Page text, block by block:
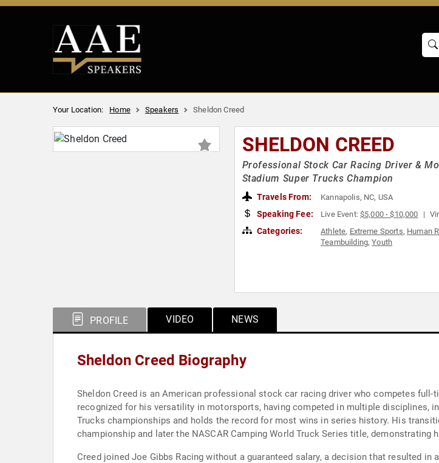
Your Location: Home Speakers Sheldon Creed
SHELDON CREED
Professional Stock Car Racing Driver &
Stadium Super Trucks Champion
Travels From: Kannapolis, NC, USA
Speaking Fee: Live Event:$5,000 - $10,000
Categories: Athlete, Extreme Sports, Human
Teambuilding,Youth
PROFILE VIDEO NEWS
Sheldon Creed Biography
Sheldon Creed is an American professional stock car racing driver who competes full-
recognized for his versatility in motorsports, having competed in multiple disciplines,
Trucks championships and holds the record for most wins in series history. His
championship and later the NASCAR Camping World Truck Series title, demonstrating
Creed joined Joe Gibbs Racing without a guaranteed salary, a decision that resulted